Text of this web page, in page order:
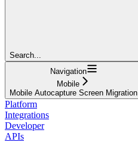
Search...
Navigation
Mobile
Mobile Autocapture Screen Migration
Platform
Integrations
Developer
APIs